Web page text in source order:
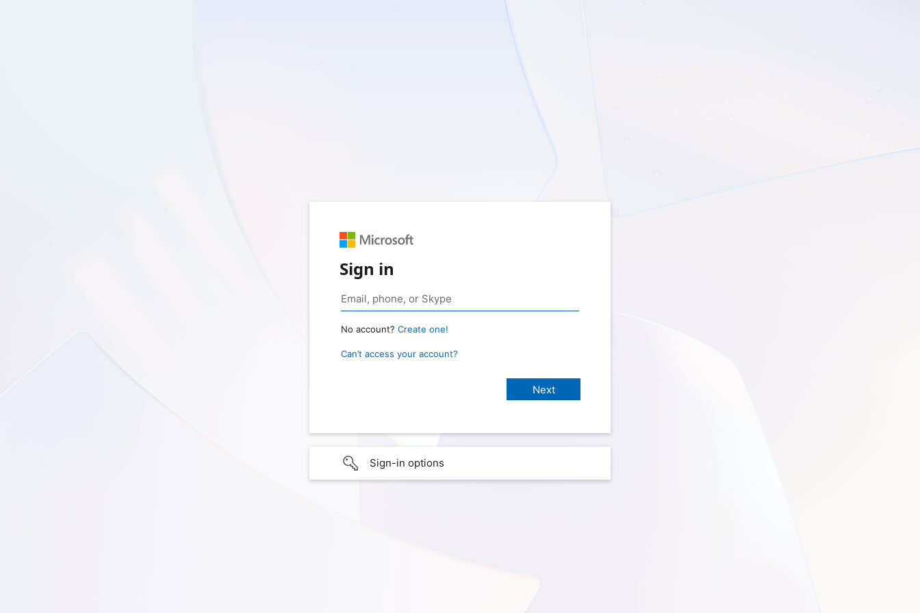
Sign in
No account? Create one!
Can’t access your account?
Sign-in options